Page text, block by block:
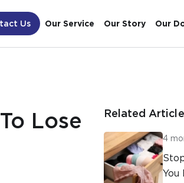
Us Our Service Our Story Our
Lose
Related
4
You